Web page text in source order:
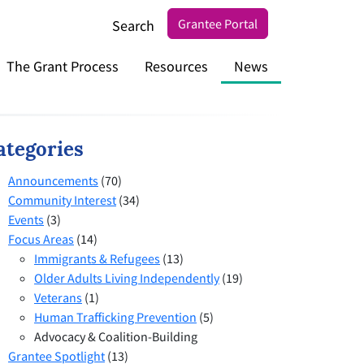
The Grant Process Resources News
Search Grantee Portal
Announcements (70)
Community Interest (34)
Events (3)
Focus Areas (14)
Immigrants & Refugees (13)
Older Adults Living Independently(19)
Veterans (1)
Human Trafficking Prevention (5)
Advocacy & Coalition-Building
Grantee Spotlight (13)